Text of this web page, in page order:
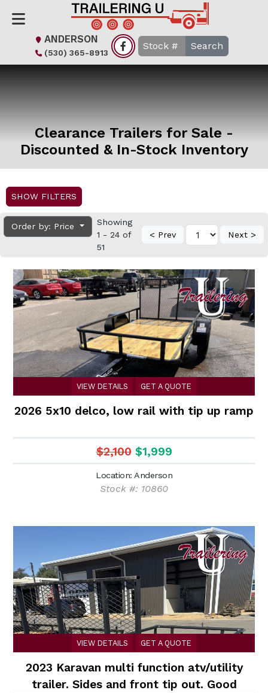
ANDERSON
(530) 365-8913
Search
Clearance Trailers for Sale -
Discounted & In-Stock Inventory
SHOW FILTERS
Order by: Price
Showing
1 - 24 of
51
< Prev Next >
VIEW DETAILS GET A QUOTE
2026 5x10 delco, low rail with tip up ramp
$2,100 $1,999
Location: Anderson
Stock #: 10860
VIEW DETAILS GET A QUOTE
2023 Karavan multi function atv/utility
trailer. Sides and front tip out. Good